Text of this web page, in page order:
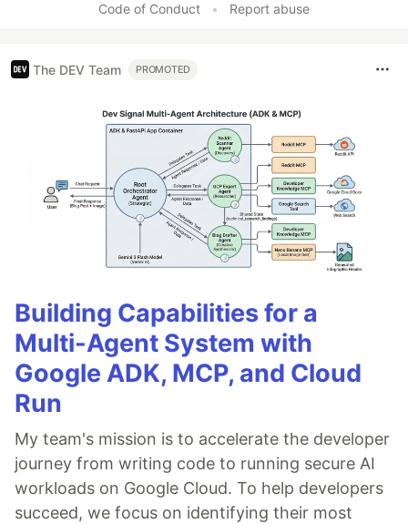
Code of Conduct • Report abuse
The DEV Team PROMOTED
Building Capabilities for a
Multi-Agent System with
Google ADK, MCP, and Cloud
Run
My team's mission is to accelerate the developer
journey from writing code to running secure AI
workloads on Google Cloud. To help developers
succeed, we focus on identifying their most